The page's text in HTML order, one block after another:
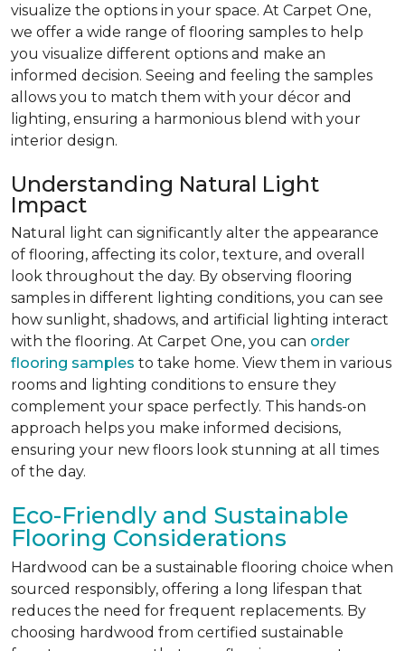
visualize the options in your space. At Carpet One,
we offer a wide range of flooring samples to help
you visualize different options and make an
informed decision. Seeing and feeling the samples
allows you to match them with your décor and
lighting, ensuring a harmonious blend with your
interior design.
Understanding Natural Light
Impact
Natural light can significantly alter the appearance
of flooring, affecting its color, texture, and overall
look throughout the day. By observing flooring
samples in different lighting conditions, you can see
how sunlight, shadows, and artificial lighting interact
with the flooring. At Carpet One, you can order
flooring samples to take home. View them in various
rooms and lighting conditions to ensure they
complement your space perfectly. This hands-on
approach helps you make informed decisions,
ensuring your new floors look stunning at all times
of the day.
Eco-Friendly and Sustainable
Flooring Considerations
Hardwood can be a sustainable flooring choice when
sourced responsibly, offering a long lifespan that
reduces the need for frequent replacements. By
choosing hardwood from certified sustainable